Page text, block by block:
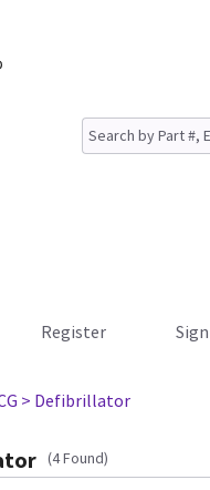
Register
> Defibrillator
(4 Found)